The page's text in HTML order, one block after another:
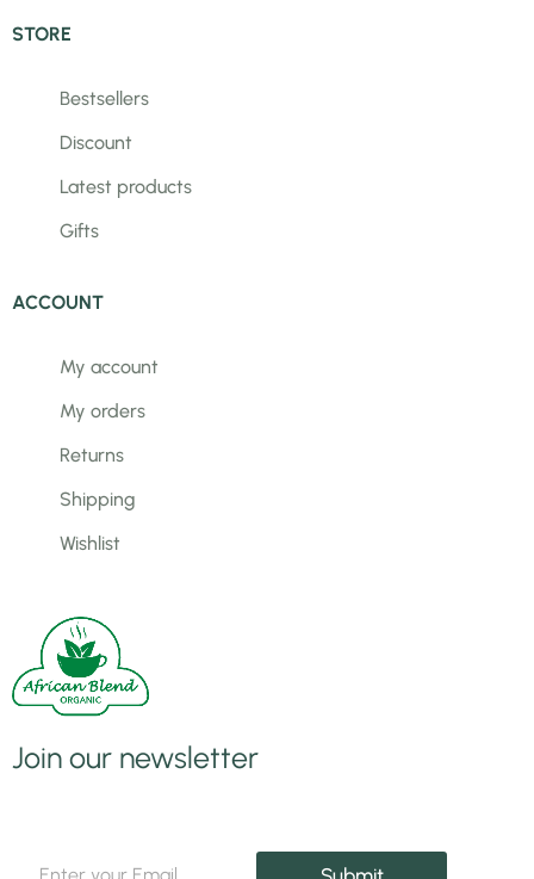
STORE
Bestsellers
Discount
Latest products
Gifts
ACCOUNT
My account
My orders
Returns
Shipping
Wishlist
Join our newsletter